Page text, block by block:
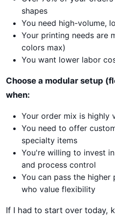
shapes
You need high-volume,
Your printing needs are
colors max)
You want lower labor
Choose a modular setup
when:
Your order mix is highly
You need to offer
specialty items
You're willing to invest
and process control
You can pass the
who value flexibility
If I had to start over today,